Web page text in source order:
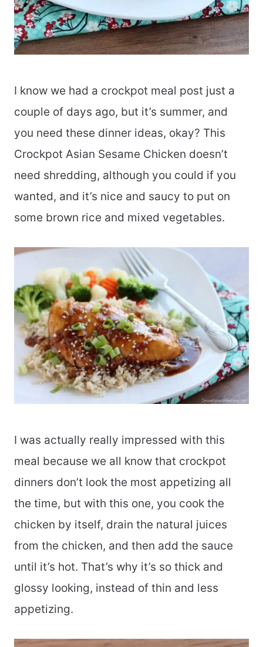
I know we had a crockpot meal post just a
couple of days ago, but it’s summer, and
you need these dinner ideas, okay? This
Crockpot Asian Sesame Chicken doesn’t
need shredding, although you could if you
wanted, and it’s nice and saucy to put on
some brown rice and mixed vegetables.
I was actually really impressed with this
meal because we all know that crockpot
dinners don’t look the most appetizing all
the time, but with this one, you cook the
chicken by itself, drain the natural juices
from the chicken, and then add the sauce
until it’s hot. That’s why it’s so thick and
glossy looking, instead of thin and less
appetizing.